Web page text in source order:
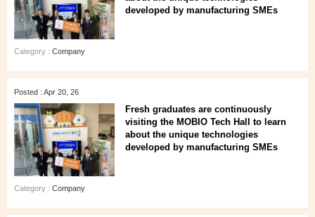
developed by manufacturing SMEs
Category : Company
Posted : Apr 20, 26
Fresh graduates are continuously
visiting the MOBIO Tech Hall to learn
about the unique technologies
developed by manufacturing SMEs
Category : Company